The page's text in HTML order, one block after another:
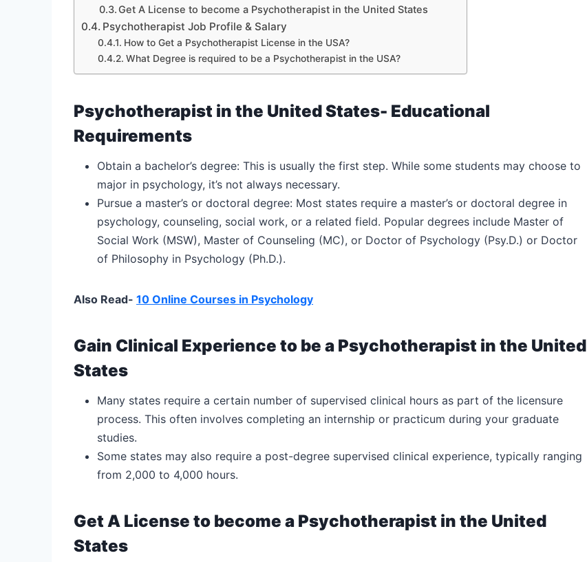
Get A License to become a Psychotherapist in the United States
Psychotherapist Job Profile & Salary
How to Get a Psychotherapist License in the USA?
What Degree is required to be a Psychotherapist in the USA?
Psychotherapist in the United States- Educational
Requirements
Obtain a bachelor’s degree: This is usually the first step. While some students may choose to
major in psychology, it’s not always necessary.
Pursue a master’s or doctoral degree: Most states require a master’s or doctoral degree in
psychology, counseling, social work, or a related field. Popular degrees include Master of
Social Work (MSW), Master of Counseling (MC), or Doctor of Psychology (Psy.D.) or Doctor
of Philosophy in Psychology (Ph.D.).
Also Read- 10 Online Courses in Psychology
Gain Clinical Experience to be a Psychotherapist in the United
States
Many states require a certain number of supervised clinical hours as part of the licensure
process. This often involves completing an internship or practicum during your graduate
studies.
Some states may also require a post-degree supervised clinical experience, typically ranging
from 2,000 to 4,000 hours.
Get A License to become a Psychotherapist in the United
States